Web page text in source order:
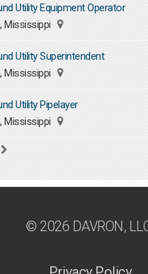
Utility Equipment Operator
Mississippi
Utility Superintendent
Mississippi
Utility Pipelayer
Mississippi
© 2026 DAVRON,